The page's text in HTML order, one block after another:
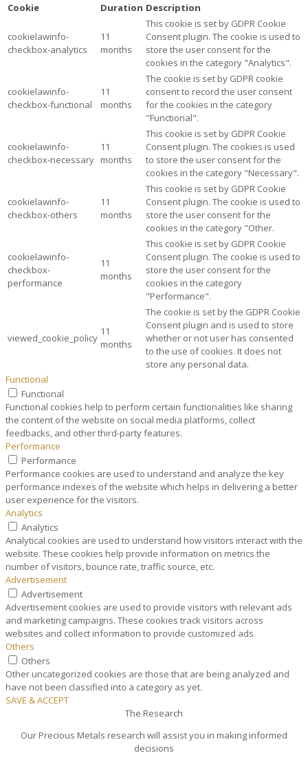
Cookie
Duration Description
cookielawinfo-
checkbox-analytics
11
months
This cookie is set by GDPR Cookie
Consent plugin. The cookie is used to
store the user consent for the
cookies in the category "Analytics".
cookielawinfo-
checkbox-functional
11
months
The cookie is set by GDPR cookie
consent to record the user consent
for the cookies in the category
"Functional".
cookielawinfo-
checkbox-necessary
11
months
This cookie is set by GDPR Cookie
Consent plugin. The cookies is used
to store the user consent for the
cookies in the category "Necessary".
cookielawinfo-
checkbox-others
11
months
This cookie is set by GDPR Cookie
Consent plugin. The cookie is used to
store the user consent for the
cookies in the category "Other.
cookielawinfo-
checkbox-
performance
11
months
This cookie is set by GDPR Cookie
Consent plugin. The cookie is used to
store the user consent for the
cookies in the category
"Performance".
viewed_cookie_policy
11
months
The cookie is set by the GDPR Cookie
Consent plugin and is used to store
whether or not user has consented
to the use of cookies. It does not
store any personal data.
Functional
Functional
Functional cookies help to perform certain functionalities like sharing
the content of the website on social media platforms, collect
feedbacks, and other third-party features.
Performance
Performance
Performance cookies are used to understand and analyze the key
performance indexes of the website which helps in delivering a better
user experience for the visitors.
Analytics
Analytics
Analytical cookies are used to understand how visitors interact with the
website. These cookies help provide information on metrics the
number of visitors, bounce rate, traffic source, etc.
Advertisement
Advertisement
Advertisement cookies are used to provide visitors with relevant ads
and marketing campaigns. These cookies track visitors across
websites and collect information to provide customized ads.
Others
Others
Other uncategorized cookies are those that are being analyzed and
have not been classified into a category as yet.
SAVE & ACCEPT
The Research
Our Precious Metals research will assist you in making informed
decisions